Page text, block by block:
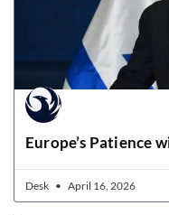
Europe’s Patience
Desk April 16, 2026